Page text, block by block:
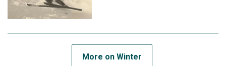
More on Winter